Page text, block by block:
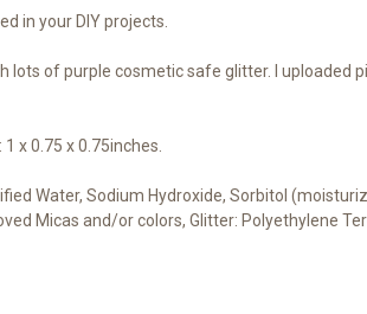
in your DIY projects.
of purple cosmetic safe glitter. I uploaded
x 0.75 x 0.75inches.
Water, Sodium Hydroxide, Sorbitol
Micas and/or colors, Glitter: Polyethylene